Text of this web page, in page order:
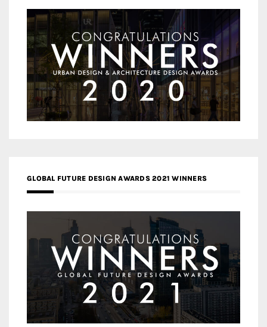
GLOBAL FUTURE DESIGN AWARDS 2021 WINNERS